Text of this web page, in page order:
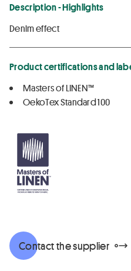
Description - Highlights
Denim effect
Product certifications and
Masters of LINEN™
OekoTex Standard 100
Contact the supplier